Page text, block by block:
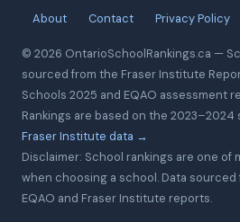
About Contact Privacy Policy
© 2026 OntarioSchoolRankings.ca —
sourced from the Fraser Institute
Schools 2025 and EQAO assessment
Rankings are based on the 2023–2024
Fraser Institute data →
Disclaimer: School rankings are one
when choosing a school. Data sourced
EQAO and Fraser Institute reports.